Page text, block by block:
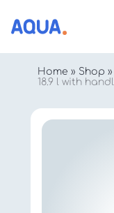
Home » Shop »
18.9 l with